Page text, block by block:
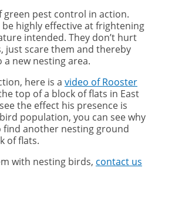
green pest control in action.
highly effective at frightening
intended. They don’t hurt
just scare them and thereby
new nesting area.
here is a video of Rooster
top of a block of flats in East
the effect his presence is
population, you can see why
find another nesting ground
of flats.
with nesting birds, contact us